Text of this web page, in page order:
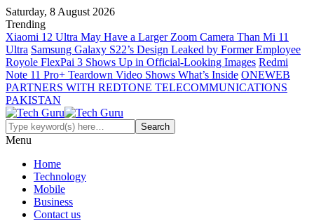
Saturday, 8 August 2026
Trending
Xiaomi 12 Ultra May Have a Larger Zoom Camera Than Mi 11
Ultra Samsung Galaxy S22’s Design Leaked by Former Employee
Royole FlexPai 3 Shows Up in Official-Looking Images Redmi
Note 11 Pro+ Teardown Video Shows What’s Inside ONEWEB
PARTNERS WITH REDTONE TELECOMMUNICATIONS
PAKISTAN
Menu
Home
Technology
Mobile
Business
Contact us